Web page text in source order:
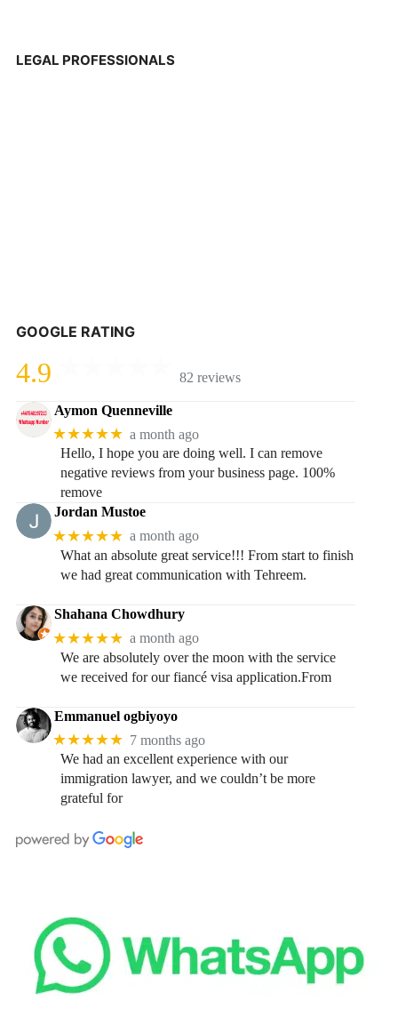
LEGAL PROFESSIONALS
GOOGLE RATING
4.9 82 reviews
Aymon Quenneville
★★★★★ a month ago
Hello, I hope you are doing well. I can remove
negative reviews from your business page. 100%
remove
Jordan Mustoe
★★★★★ a month ago
What an absolute great service!!! From start to finish
we had great communication with Tehreem.
Shahana Chowdhury
★★★★★ a month ago
We are absolutely over the moon with the service
we received for our fiancé visa application.From
Emmanuel ogbiyoyo
★★★★★ 7 months ago
We had an excellent experience with our
immigration lawyer, and we couldn’t be more
grateful for